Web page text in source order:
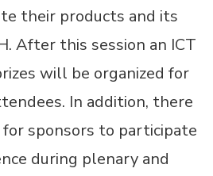
their products and its
After this session an ICT
will be organized for
In addition, there
sponsors to participate
during plenary and